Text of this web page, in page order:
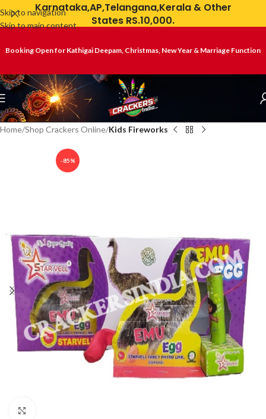
Skip to navigation
Skip to main content
Karnataka,AP,Telangana,Kerala & Other
States RS.10,000.
Booking Open for Kathigai Deepam, Christmas, New Year & Marriage Function
Home Shop Crackers Online Kids Fireworks
-85%